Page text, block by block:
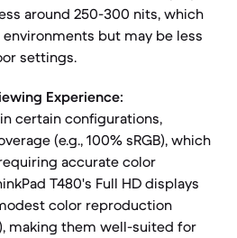
around 250-300 nits, which
but may be less
settings.
Experience:
certain configurations,
(e.g., 100% sRGB), which
accurate color
T480's Full HD displays
color reproduction
making them well-suited for